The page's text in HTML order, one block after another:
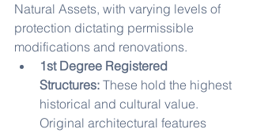
Natural Assets, with varying levels of
protection dictating permissible
modifications and renovations.
1st Degree Registered
Structures: These hold the highest
historical and cultural value.
Original architectural features